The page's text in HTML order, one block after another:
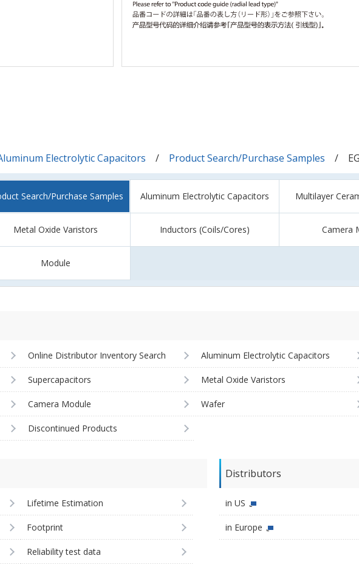
Electrolytic Capacitors Product Search/Purchase Samples
Search/Purchase Samples Aluminum Electrolytic Capacitors Multilayer
Metal Oxide Varistors Inductors (Coils/Cores) Camera
Module
Online Distributor Inventory Search Aluminum Electrolytic Capacitors
Supercapacitors Metal Oxide Varistors
Camera Module Wafer
Discontinued Products
Lifetime Estimation
Footprint
Reliability test data
Distributors
in US
in Europe